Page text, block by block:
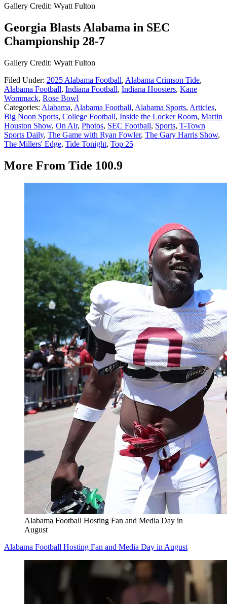
Gallery Credit: Wyatt Fulton
Georgia Blasts Alabama in SEC
Championship 28-7
Gallery Credit: Wyatt Fulton
Filed Under: 2025 Alabama Football, Alabama Crimson Tide,
Alabama Football, Indiana Football, Indiana Hoosiers, Kane
Wommack, Rose Bowl
Categories: Alabama, Alabama Football, Alabama Sports, Articles,
Big Noon Sports, College Football, Inside the Locker Room, Martin
Houston Show, On Air, Photos, SEC Football, Sports, T-Town
Sports Daily, The Game with Ryan Fowler, The Gary Harris Show,
The Millers' Edge, Tide Tonight, Top 25
More From Tide 100.9
Alabama Football Hosting Fan and Media Day in
August
Alabama Football Hosting Fan and Media Day in August